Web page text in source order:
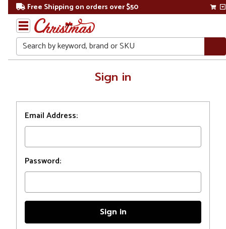
Free Shipping on orders over $50
Search
Sign in
Email Address:
Password: